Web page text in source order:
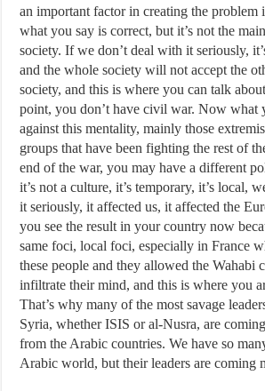
an important factor in creating the problem
what you say is correct, but it’s not the
society. If we don’t deal with it seriously,
and the whole society will not accept the
society, and this is where you can talk
point, you don’t have civil war. Now what
against this mentality, mainly those
groups that have been fighting the rest of
end of the war, you may have a different
it’s not a culture, it’s temporary, it’s local,
it seriously, it affected us, it affected the
you see the result in your country now
same foci, local foci, especially in France
these people and they allowed the Wahabi
infiltrate their mind, and this is where you
That’s why many of the most savage
Syria, whether ISIS or al-Nusra, are
from the Arabic countries. We have so
Arabic world, but their leaders are coming